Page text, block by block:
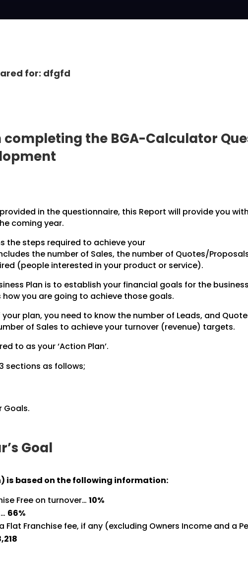
for: dfgfd
the BGA-Calculator
in the questionnaire, this Report will provide you
coming year.
the steps required to achieve your
the number of Sales, the number of Quotes/
(people interested in your product or service).
Plan is to establish your financial goals for the
how you are going to achieve those goals.
plan, you need to know the number of Leads, and
of Sales to achieve your turnover (revenue) targets.
to as your ‘Action Plan’.
sections as follows;
Goals.
Goal
is based on the following information:
Free on turnover…10%
66%
Flat Franchise fee, if any (excluding Owners Income and a